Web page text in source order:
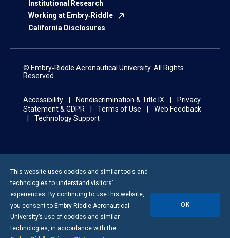
Institutional Research
Working at Embry‑Riddle
California Disclosures
© Embry‑Riddle Aeronautical University. All Rights
Reserved.
Accessibility Nondiscrimination & Title IX
Privacy
Statement & GDPR
Terms of Use
Web Feedback
Technology Support
This website uses cookies and similar tools and
technologies to understand visitors’
experiences. By continuing to use this website,
you consent to Embry-Riddle Aeronautical
University’s use of cookies and similar
technologies, in accordance with the
OK